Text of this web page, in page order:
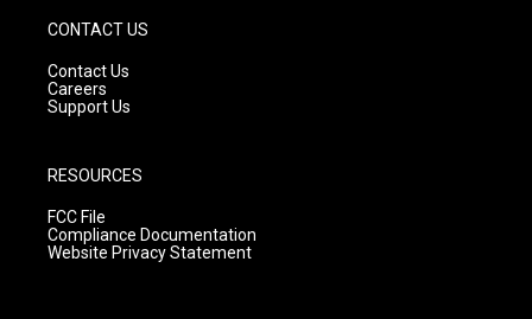
CONTACT US
Contact Us
Careers
Support Us
RESOURCES
FCC File
Compliance Documentation
Website Privacy Statement